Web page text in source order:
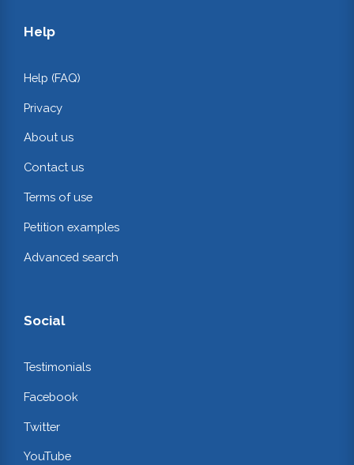
Help
Help (FAQ)
Privacy
About us
Contact us
Terms of use
Petition examples
Advanced search
Social
Testimonials
Facebook
Twitter
YouTube